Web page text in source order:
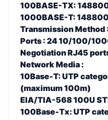
100BASE-TX:
1000BASE-T:
Transmission
Ports : 24 10/100/
Negotiation RJ45
Network Media :
10Base-T: UTP
(maximum 100m)
EIA/TIA-568 100U
100Base-Tx: UTP